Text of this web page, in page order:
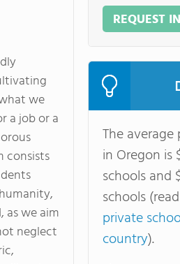
we
a job or a
consists
as we aim
neglect
REQUEST
The
in Oregon is
schools and
schools
private
country).